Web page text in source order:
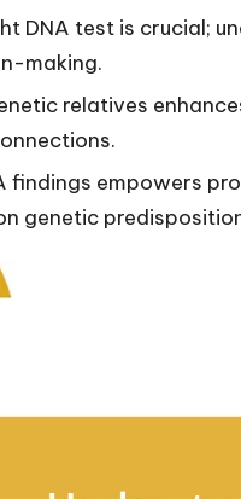
DNA test is crucial;
making.
relatives
findings empowers
genetic